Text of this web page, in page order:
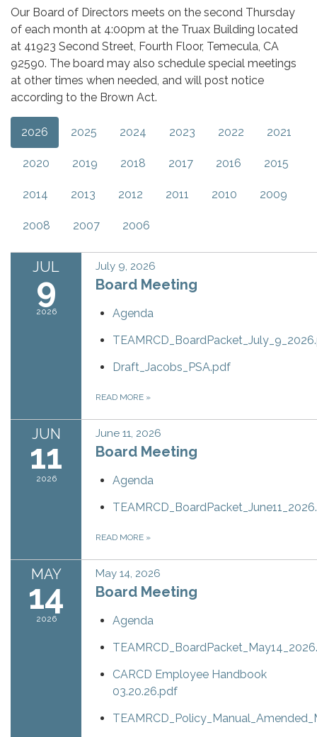
Our Board of Directors meets on the second Thursday
of each month at 4:00pm at the Truax Building located
at 41923 Second Street, Fourth Floor, Temecula, CA
92590. The board may also schedule special meetings
at other times when needed, and will post notice
according to the Brown Act.
2026 2025 2024 2023 2022 2021
2020 2019 2018 2017 2016 2015
2014 2013 2012 2011 2010 2009
2008 2007 2006
JUL
9
2026
July 9, 2026
Board Meeting
Agenda
Draft_Jacobs_PSA.pdf
READ MORE »
JUN
11
2026
June 11, 2026
Board Meeting
Agenda
READ MORE »
MAY
14
2026
May 14, 2026
Board Meeting
Agenda
CARCD Employee Handbook
03.20.26.pdf